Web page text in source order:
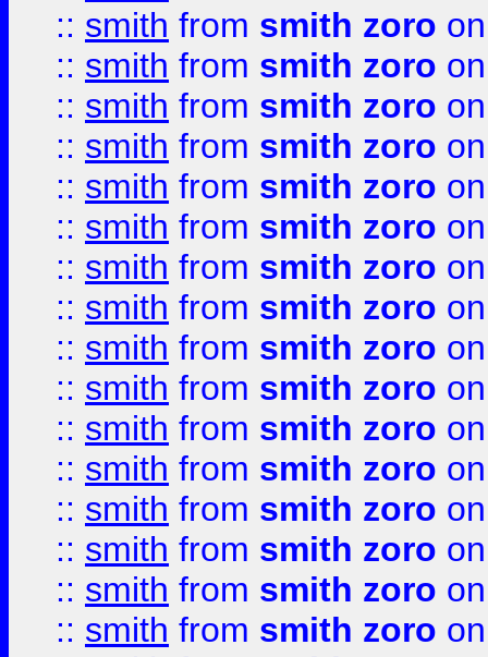
:: smith from smith zoro
:: smith from smith zoro
:: smith from smith zoro
:: smith from smith zoro
:: smith from smith zoro
:: smith from smith zoro
:: smith from smith zoro
:: smith from smith zoro
:: smith from smith zoro
:: smith from smith zoro
:: smith from smith zoro
:: smith from smith zoro
:: smith from smith zoro
:: smith from smith zoro
:: smith from smith zoro
:: smith from smith zoro